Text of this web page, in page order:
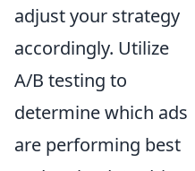
adjust your strategy
accordingly. Utilize
A/B testing to
determine which ads
are performing best